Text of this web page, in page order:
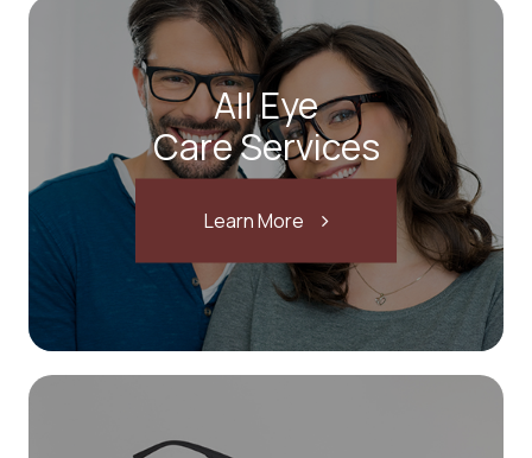
All Eye
Care Services
Learn More